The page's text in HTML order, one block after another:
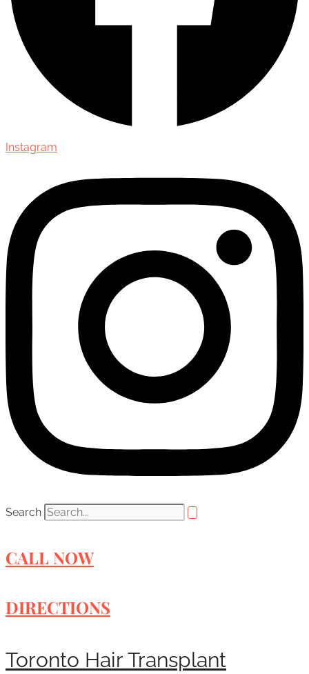
Instagram
Search
CALL NOW
DIRECTIONS
Toronto Hair Transplant